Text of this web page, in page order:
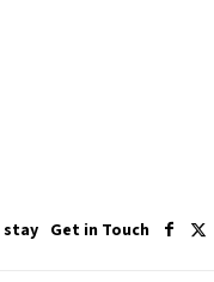
stay Get in Touch